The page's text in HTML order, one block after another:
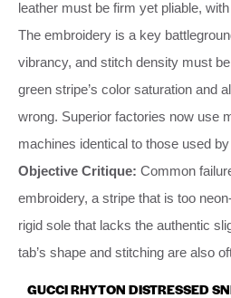
leather must be firm yet pliable,
The embroidery is a key
vibrancy, and stitch density must
green stripe’s color saturation and
wrong. Superior factories now use
machines identical to those used
Objective Critique: Common
embroidery, a stripe that is too
rigid sole that lacks the authentic
tab’s shape and stitching are also
GUCCI RHYTON DISTRESSED